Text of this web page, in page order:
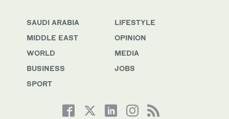
SAUDI ARABIA
MIDDLE EAST
WORLD
BUSINESS
SPORT
LIFESTYLE
OPINION
MEDIA
JOBS